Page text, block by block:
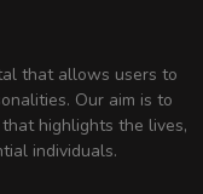
that allows users to
Our aim is to
highlights the lives,
individuals.